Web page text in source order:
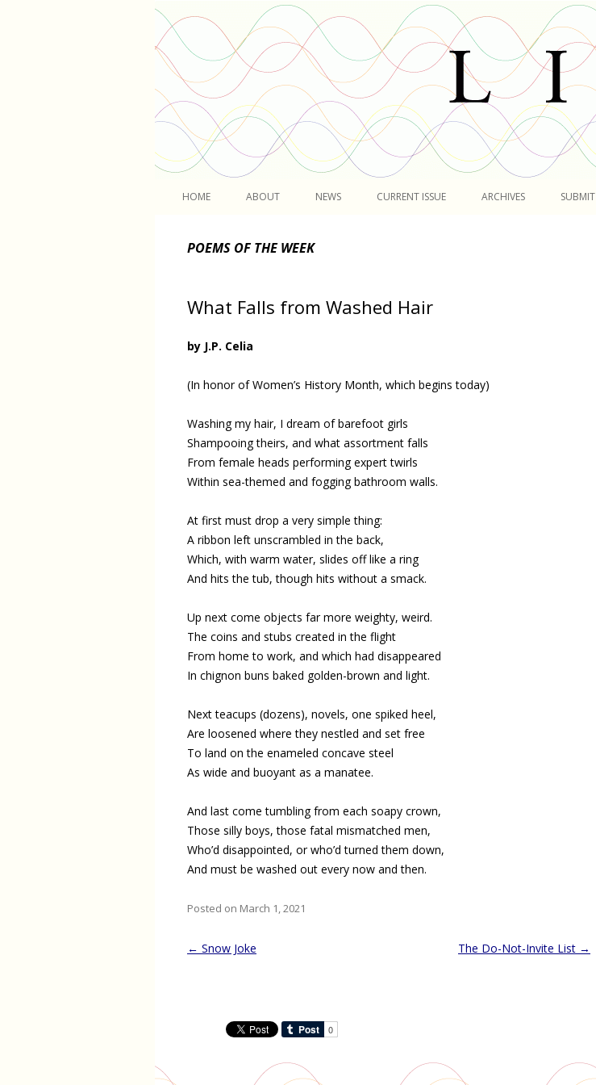
HOME ABOUT NEWS CURRENT ISSUE ARCHIVES SUBMIT
POEMS OF THE WEEK
What Falls from Washed Hair
by J.P. Celia
(In honor of Women’s History Month, which begins today)
Washing my hair, I dream of barefoot girls
Shampooing theirs, and what assortment falls
From female heads performing expert twirls
Within sea-themed and fogging bathroom walls.
At first must drop a very simple thing:
A ribbon left unscrambled in the back,
Which, with warm water, slides off like a ring
And hits the tub, though hits without a smack.
Up next come objects far more weighty, weird.
The coins and stubs created in the flight
From home to work, and which had disappeared
In chignon buns baked golden-brown and light.
Next teacups (dozens), novels, one spiked heel,
Are loosened where they nestled and set free
To land on the enameled concave steel
As wide and buoyant as a manatee.
And last come tumbling from each soapy crown,
Those silly boys, those fatal mismatched men,
Who’d disappointed, or who’d turned them down,
And must be washed out every now and then.
Posted on March 1, 2021
Post
← Snow Joke The Do-Not-Invite List →